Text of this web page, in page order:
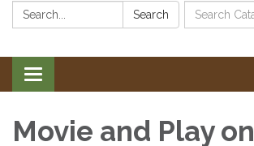
Search: Search
Search
Catalog:
Toggle
navigation
Movie and Play on